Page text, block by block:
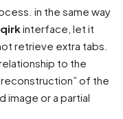
in the same way
interface, let it
retrieve extra tabs.
to the
of the
image or a partial